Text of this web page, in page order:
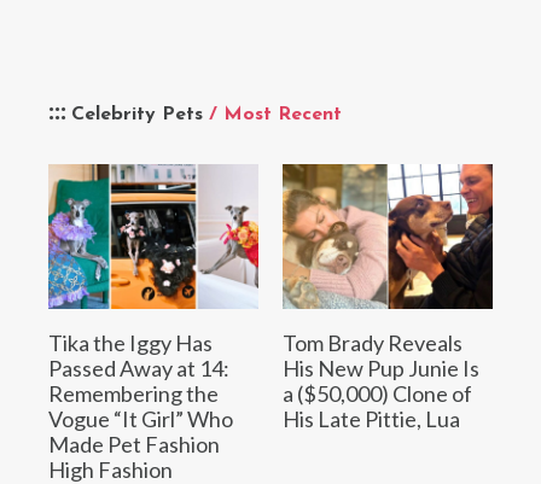
Celebrity Pets / Most Recent
Tika the Iggy Has
Passed Away at 14:
Remembering the
Vogue “It Girl” Who
Made Pet Fashion
High Fashion
Tom Brady Reveals
His New Pup Junie Is
a ($50,000) Clone of
His Late Pittie, Lua